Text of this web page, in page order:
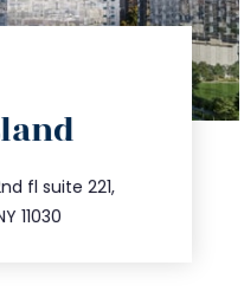
fl suite 221,
11030